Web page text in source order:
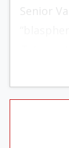
Senior